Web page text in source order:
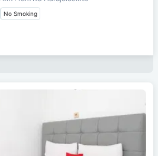
No Smoking